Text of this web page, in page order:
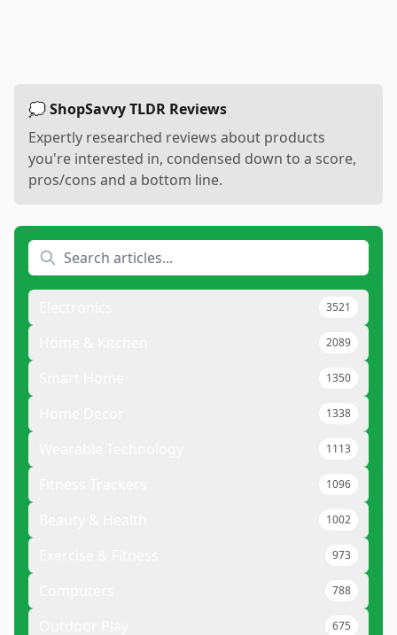
💭 ShopSavvy TLDR Reviews
Expertly researched reviews about products
you're interested in, condensed down to a score,
pros/cons and a bottom line.
3521
2089
1350
1338
1113
1096
1002
973
788
675